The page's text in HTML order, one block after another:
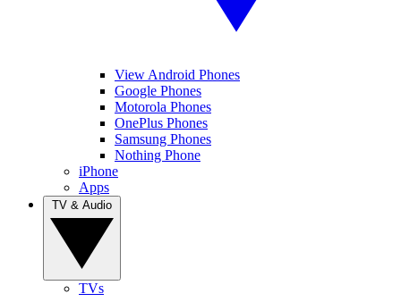
View Android Phones
Google Phones
Motorola Phones
OnePlus Phones
Samsung Phones
Nothing Phone
iPhone
Apps
TVs